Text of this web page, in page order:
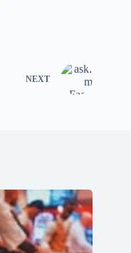
NEXT